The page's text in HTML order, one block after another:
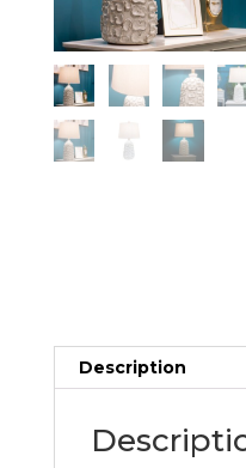
Description